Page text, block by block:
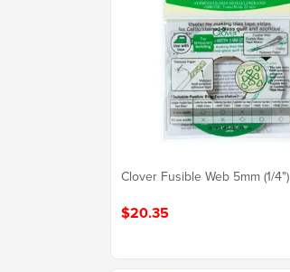
Clover Fusible Web 5mm (1/4")
$20.35